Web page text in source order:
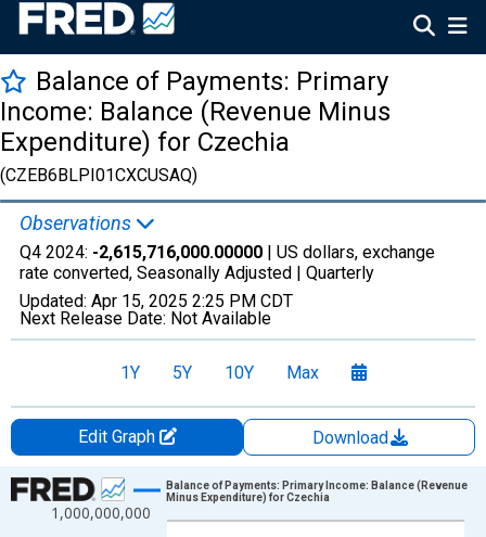
Balance of Payments: Primary
Income: Balance (Revenue Minus
Expenditure) for Czechia
(CZEB6BLPI01CXCUSAQ)
Observations
Q4 2024: -2,615,716,000.00000 | US dollars, exchange
rate converted, Seasonally Adjusted | Quarterly
Updated: Apr 15, 2025 2:25 PM CDT
Next Release Date: Not Available
1Y 5Y 10Y Max
Edit Graph
Download
Chart
Line chart with 128 data points.
1,000,000,000
Balance of Payments: Primary Income: Balance (Revenue
Minus Expenditure) for Czechia